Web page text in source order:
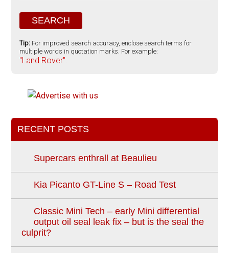
Tip: For improved search accuracy, enclose search terms for
multiple words in quotation marks. For example:
"Land Rover".
RECENT POSTS
Supercars enthrall at Beaulieu
Kia Picanto GT-Line S – Road Test
Classic Mini Tech – early Mini differential
output oil seal leak fix – but is the seal the
culprit?